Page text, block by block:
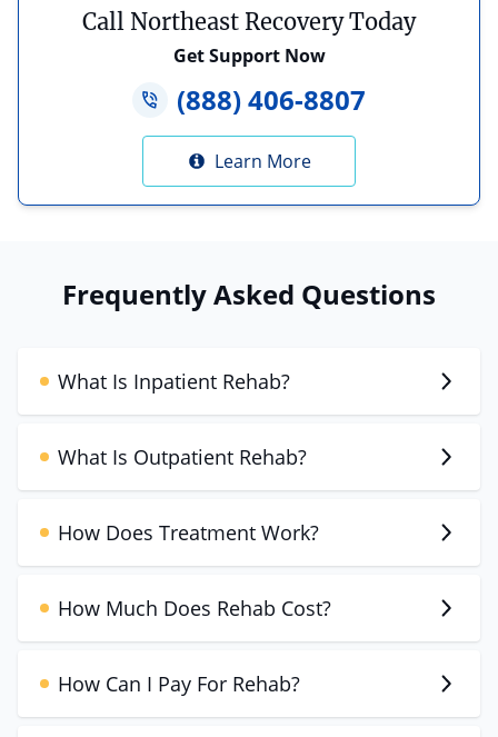
Call Northeast Recovery Today
Get Support Now
(888) 406-8807
Learn More
Frequently Asked Questions
What Is Inpatient Rehab?
What Is Outpatient Rehab?
How Does Treatment Work?
How Much Does Rehab Cost?
How Can I Pay For Rehab?